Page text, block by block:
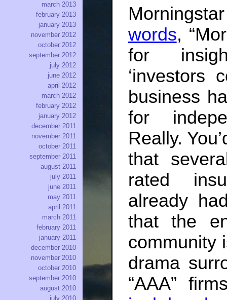
words,
for
‘investors
business
for
Really.
that
rated
already
that the
community
drama
“AAA”
march 2013
february 2013
january 2013
november 2012
october 2012
september 2012
july 2012
june 2012
april 2012
march 2012
february 2012
january 2012
december 2011
november 2011
october 2011
september 2011
august 2011
july 2011
june 2011
may 2011
april 2011
march 2011
february 2011
january 2011
december 2010
november 2010
october 2010
september 2010
august 2010
july 2010